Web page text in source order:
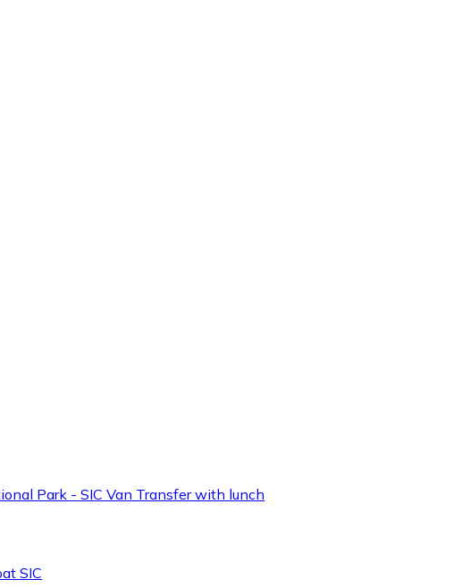
Park - SIC Van Transfer with lunch
SIC